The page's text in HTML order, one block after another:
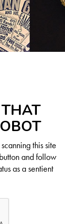
this site
and follow
as a sentient